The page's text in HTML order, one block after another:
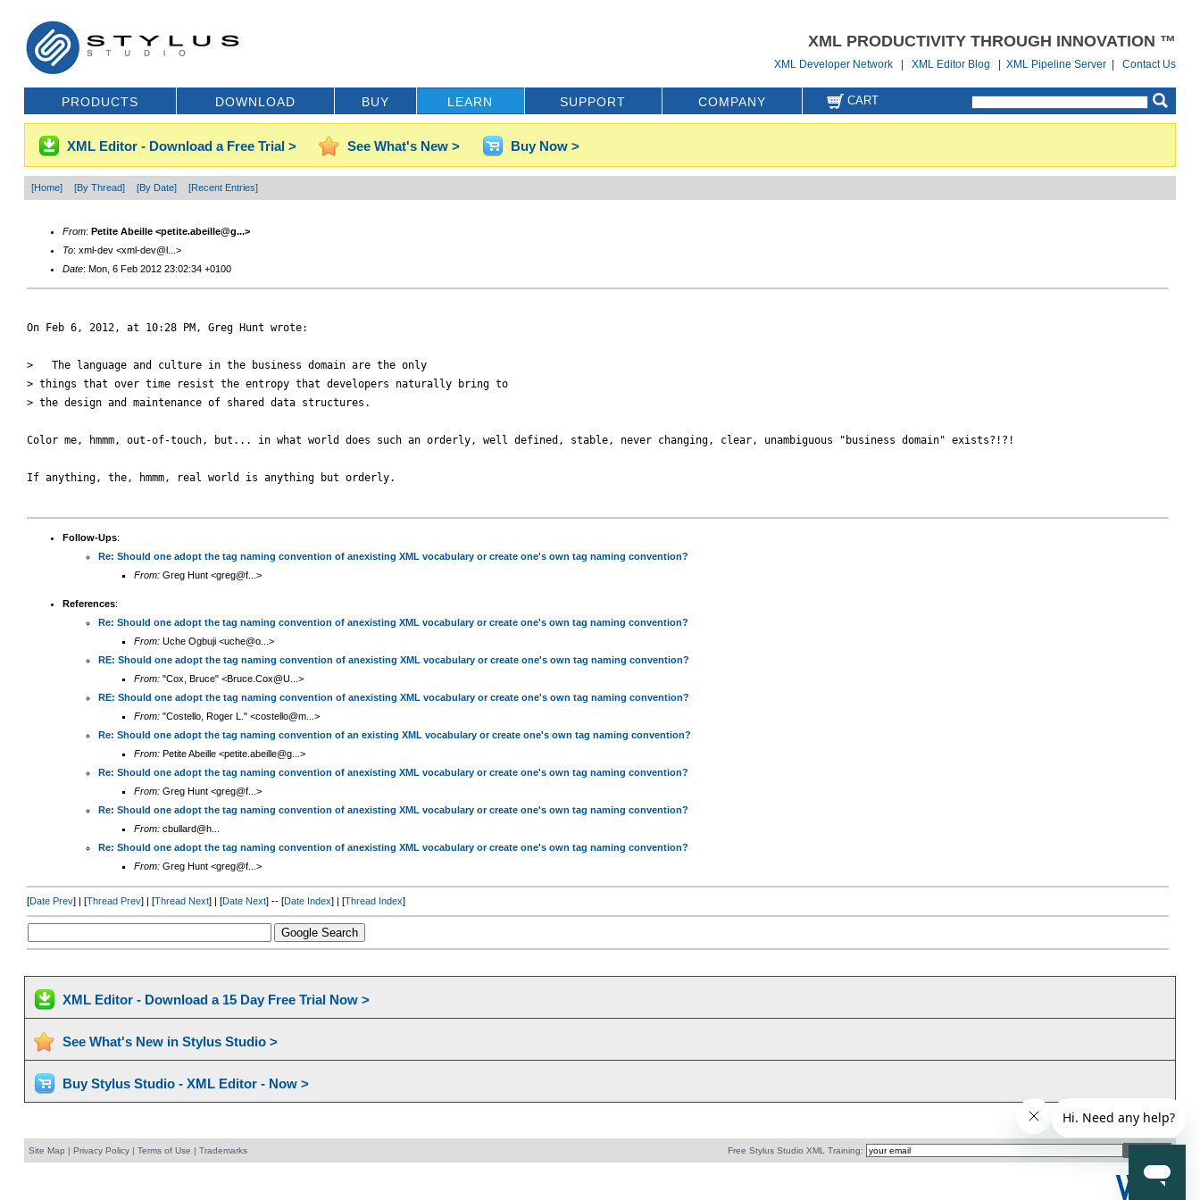
XML PRODUCTIVITY THROUGH INNOVATION ™
XML Developer Network |XML Editor Blog |XML Pipeline Server |Contact Us
PRODUCTS DOWNLOAD BUY LEARN SUPPORT COMPANY CART
XML Editor - Download a Free Trial > See What's New > Buy Now >
[Home] [By Thread] [By Date] [Recent Entries]
From: Petite Abeille <petite.abeille@g...>
To: xml-dev <xml-dev@l...>
Date: Mon, 6 Feb 2012 23:02:34 +0100
On Feb 6, 2012, at 10:28 PM, Greg Hunt wrote:
>   The language and culture in the business domain are the only
> things that over time resist the entropy that developers naturally bring to
> the design and maintenance of shared data structures.
Color me, hmmm, out-of-touch, but... in what world does such an orderly, well defined, stable, never changing, clear, unambiguous "business domain" exists?!?!
If anything, the, hmmm, real world is anything but orderly.
Follow-Ups:
Re: Should one adopt the tag naming convention of anexisting XML vocabulary or create one's own tag naming convention?
From:Greg Hunt <greg@f...>
References:
Re: Should one adopt the tag naming convention of anexisting XML vocabulary or create one's own tag naming convention?
From:Uche Ogbuji <uche@o...>
RE: Should one adopt the tag naming convention of anexisting XML vocabulary or create one's own tag naming convention?
From:"Cox, Bruce" <Bruce.Cox@U...>
RE: Should one adopt the tag naming convention of anexisting XML vocabulary or create one's own tag naming convention?
From:"Costello, Roger L." <costello@m...>
Re: Should one adopt the tag naming convention of an existing XML vocabulary or create one's own tag naming convention?
From:Petite Abeille <petite.abeille@g...>
Re: Should one adopt the tag naming convention of anexisting XML vocabulary or create one's own tag naming convention?
From:Greg Hunt <greg@f...>
Re: Should one adopt the tag naming convention of anexisting XML vocabulary or create one's own tag naming convention?
From:cbullard@h...
Re: Should one adopt the tag naming convention of anexisting XML vocabulary or create one's own tag naming convention?
From:Greg Hunt <greg@f...>
[Date Prev] | [Thread Prev] | [Thread Next] | [Date Next] -- [Date Index] | [Thread Index]
XML Editor - Download a 15 Day Free Trial Now >
See What's New in Stylus Studio >
Buy Stylus Studio - XML Editor - Now >
Site Map | Privacy Policy| Terms of Use | Trademarks Free Stylus Studio XML Training: